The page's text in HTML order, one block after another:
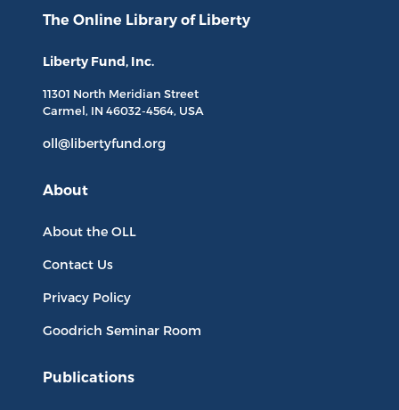
The Online Library of Liberty
Liberty Fund, Inc.
11301 North Meridian Street
Carmel, IN 46032-4564, USA
oll@libertyfund.org
About
About the OLL
Contact Us
Privacy Policy
Goodrich Seminar Room
Publications